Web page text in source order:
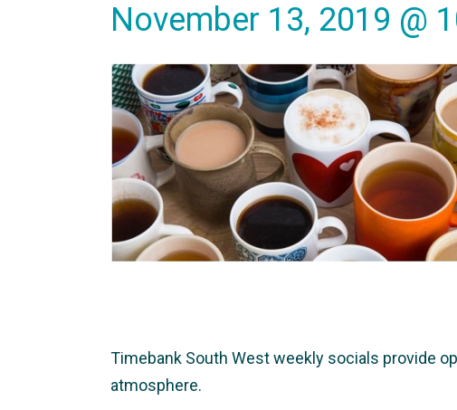
November 13, 2019 @
Timebank South West weekly socials provide
atmosphere.